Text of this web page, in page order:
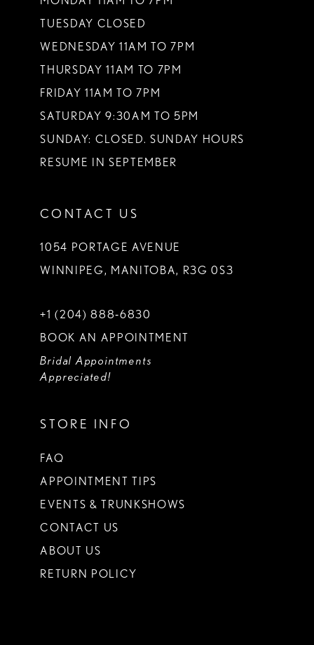
TUESDAY CLOSED
WEDNESDAY 11AM TO 7PM
THURSDAY 11AM TO 7PM
FRIDAY 11AM TO 7PM
SATURDAY 9:30AM TO 5PM
SUNDAY: CLOSED. SUNDAY HOURS
RESUME IN SEPTEMBER
CONTACT US
1054 PORTAGE AVENUE
WINNIPEG, MANITOBA, R3G 0S3
+1 (204) 888‑6830
BOOK AN APPOINTMENT
Bridal Appointments
Appreciated!
STORE INFO
FAQ
APPOINTMENT TIPS
EVENTS & TRUNKSHOWS
CONTACT US
ABOUT US
RETURN POLICY